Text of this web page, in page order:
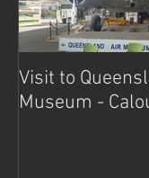
Visit to
Museum -